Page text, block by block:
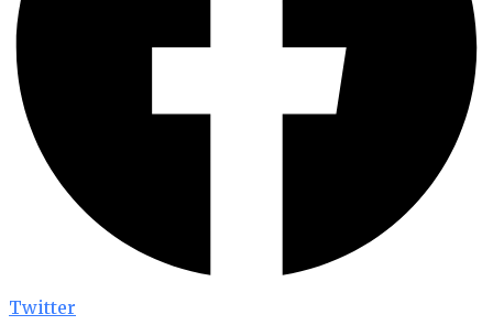
Twitter